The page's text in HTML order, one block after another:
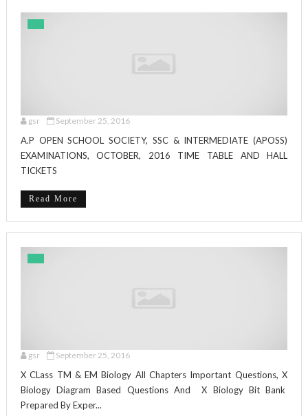
gsr September 25, 2016
A.P OPEN SCHOOL SOCIETY, SSC & INTERMEDIATE (APOSS)
EXAMINATIONS, OCTOBER, 2016 TIME TABLE AND HALL
TICKETS
Read More
gsr September 25, 2016
X CLass TM & EM Biology All Chapters Important Questions, X
Biology Diagram Based Questions And X Biology Bit Bank
Prepared By Exper...